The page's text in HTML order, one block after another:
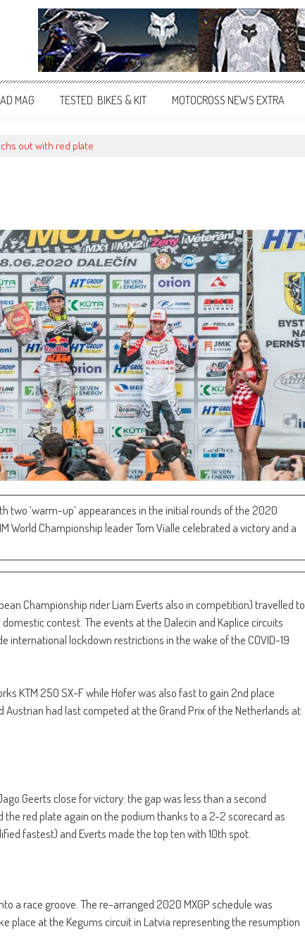
MAG TESTED: BIKES & KIT MOTOCROSS NEWS EXTRA
out with red plate
two ‘warm-up’ appearances in the initial rounds of the 2020
World Championship leader Tom Vialle celebrated a victory and a
Championship rider Liam Everts also in competition) travelled to
contest. The events at the Dalecin and Kaplice circuits
international lockdown restrictions in the wake of the COVID-19
KTM 250 SX-F while Hofer was also fast to gain 2nd place
had last competed at the Grand Prix of the Netherlands at
Geerts close for victory: the gap was less than a second
red plate again on the podium thanks to a 2-2 scorecard as
fastest) and Everts made the top ten with 10th spot.
a race groove. The re-arranged 2020 MXGP schedule was
place at the Kegums circuit in Latvia representing the resumption